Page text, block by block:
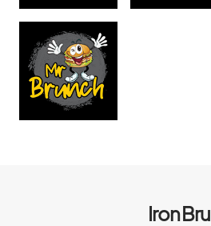
Iron Bru